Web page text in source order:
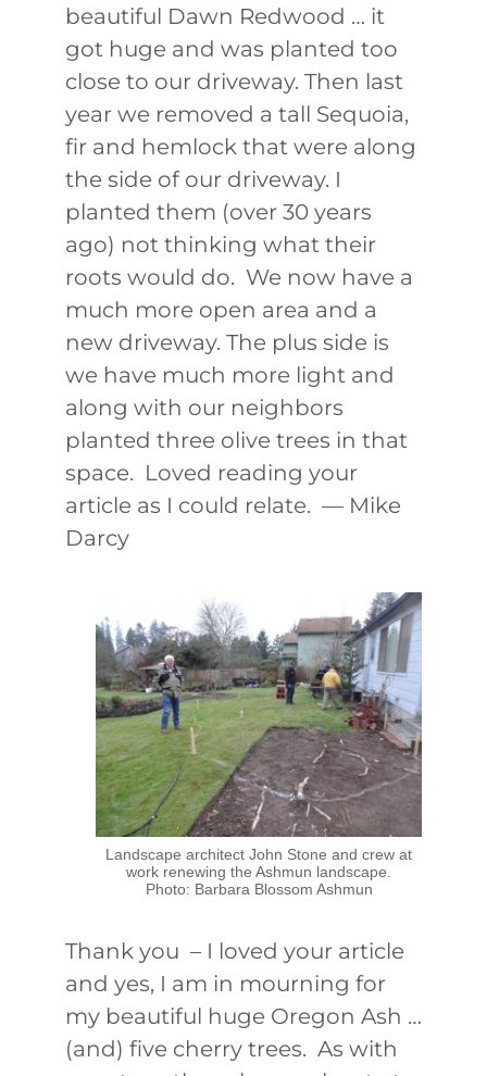
beautiful Dawn Redwood … it
got huge and was planted too
close to our driveway. Then last
year we removed a tall Sequoia,
fir and hemlock that were along
the side of our driveway. I
planted them (over 30 years
ago) not thinking what their
roots would do. We now have a
much more open area and a
new driveway. The plus side is
we have much more light and
along with our neighbors
planted three olive trees in that
space. Loved reading your
article as I could relate. — Mike
Darcy
Landscape architect John Stone and crew at
work renewing the Ashmun landscape.
Photo: Barbara Blossom Ashmun
Thank you – I loved your article
and yes, I am in mourning for
my beautiful huge Oregon Ash …
(and) five cherry trees. As with